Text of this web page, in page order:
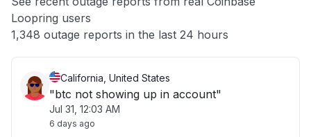
Other
Loopring users
1,348 outage reports in the last 24 hours
California, United States
"btc not showing up in account"
Jul 31, 12:03 AM
6 days ago